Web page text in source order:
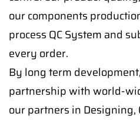
our components
process QC System and
every order.
By long term
partnership with world-
our partners in